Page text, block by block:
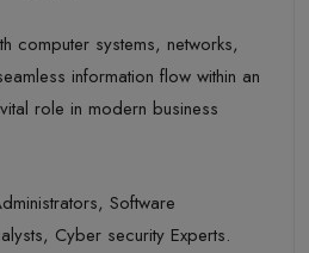
computer systems, networks,
information flow within an
role in modern business
Software
Cyber security Experts.